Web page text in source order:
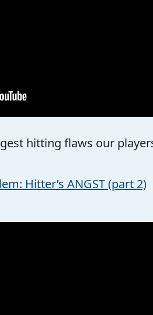
hitting flaws our
Hitter’s ANGST (part 2)